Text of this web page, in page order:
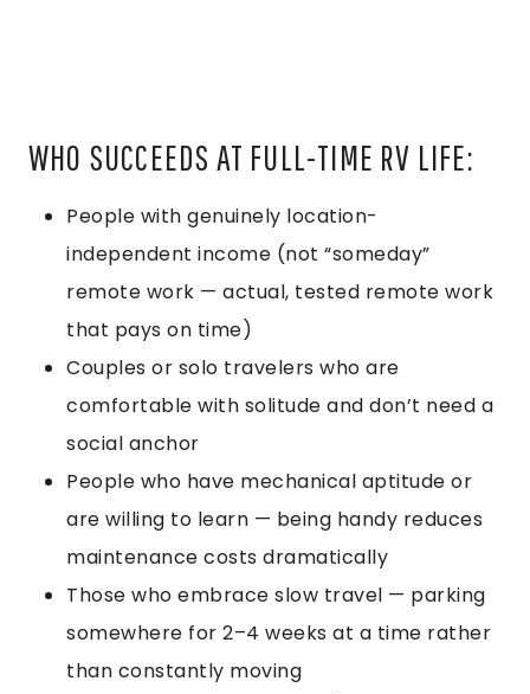
WHO SUCCEEDS AT FULL-TIME RV LIFE:
People with genuinely location-
independent income (not “someday”
remote work — actual, tested remote work
that pays on time)
Couples or solo travelers who are
comfortable with solitude and don’t need a
social anchor
People who have mechanical aptitude or
are willing to learn — being handy reduces
maintenance costs dramatically
Those who embrace slow travel — parking
somewhere for 2–4 weeks at a time rather
than constantly moving